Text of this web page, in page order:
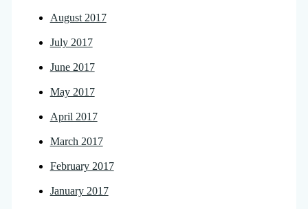
August 2017
July 2017
June 2017
May 2017
April 2017
March 2017
February 2017
January 2017